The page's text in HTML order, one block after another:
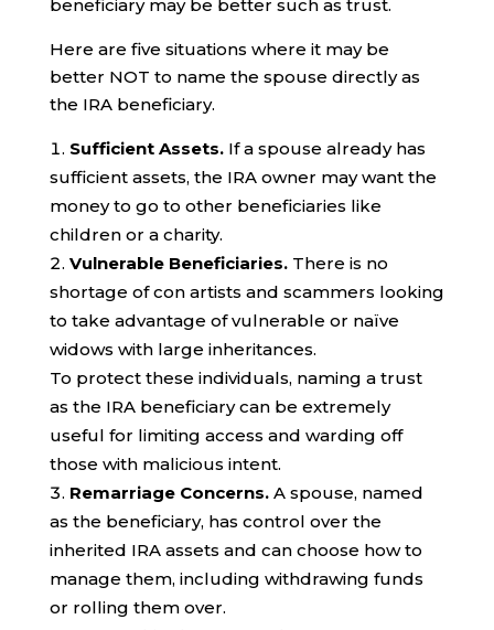
beneficiary may be better such as trust.
Here are five situations where it may be
better NOT to name the spouse directly as
the IRA beneficiary.
Sufficient Assets.If a spouse already has
sufficient assets, the IRA owner may want the
money to go to other beneficiaries like
children or a charity.
Vulnerable Beneficiaries.There is no
shortage of con artists and scammers looking
to take advantage of vulnerable or naïve
widows with large inheritances.
To protect these individuals, naming a trust
as the IRA beneficiary can be extremely
useful for limiting access and warding off
those with malicious intent.
Remarriage Concerns.A spouse, named
as the beneficiary, has control over the
inherited IRA assets and can choose how to
manage them, including withdrawing funds
or rolling them over.